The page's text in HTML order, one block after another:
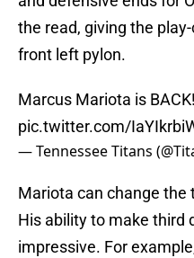
the read, giving the
front left pylon.
Marcus Mariota is
pic.twitter.com/
— Tennessee Titans
Mariota can change the
His ability to make third
impressive. For